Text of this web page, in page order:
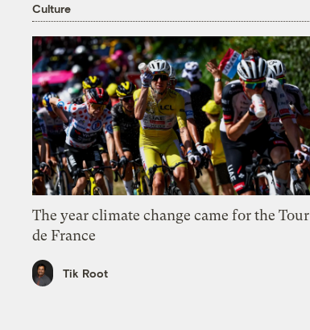
Culture
The year climate change came for the Tour
de France
Tik Root